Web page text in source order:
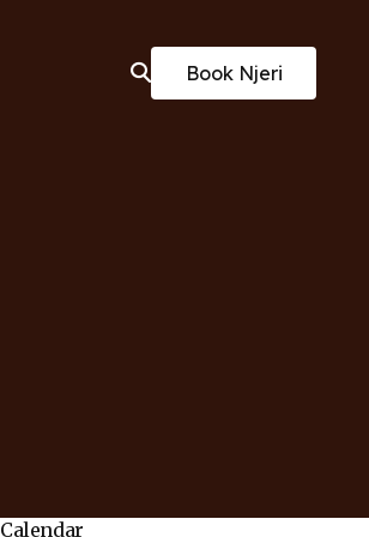
Book Njeri
Calendar